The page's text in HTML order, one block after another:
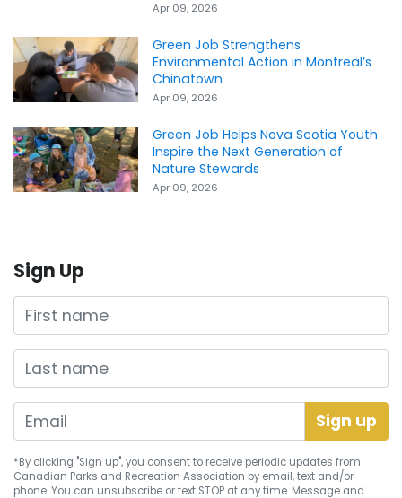
Apr 09, 2026
Green Job Strengthens
Environmental Action in Montreal’s
Chinatown
Apr 09, 2026
Green Job Helps Nova Scotia Youth
Inspire the Next Generation of
Nature Stewards
Apr 09, 2026
Sign Up
First name
Last name
*By clicking "Sign up", you consent to receive periodic updates from
Canadian Parks and Recreation Association by email, text and/or
phone. You can unsubscribe or text STOP at any time. Message and